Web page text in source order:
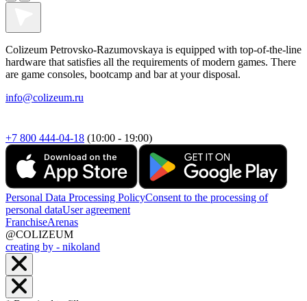
Colizeum Petrovsko-Razumovskaya is equipped with top-of-the-line
hardware that satisfies all the requirements of modern games. There
are game consoles, bootcamp and bar at your disposal.
info@colizeum.ru
+7 800 444-04-18 (10:00 - 19:00)
Personal Data Processing PolicyConsent to the processing of
personal dataUser agreement
FranchiseArenas
@COLIZEUM
creating by - nikoland